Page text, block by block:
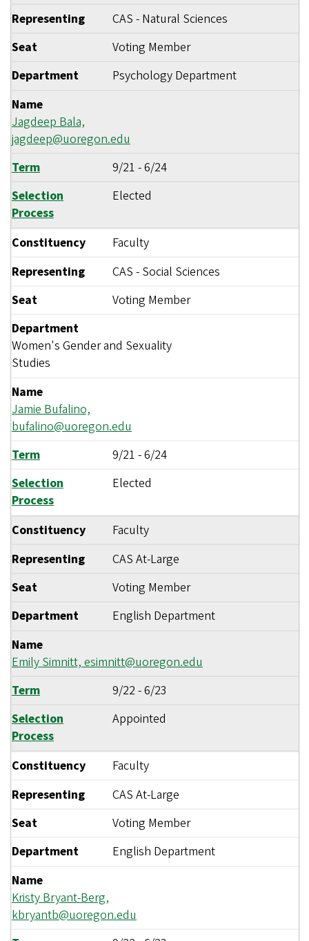
Representing
CAS - Natural Sciences
Seat
Voting Member
Department
Psychology Department
Name
Jagdeep Bala,
jagdeep@uoregon.edu
Term
9/21 -6/24
Selection
Process
Elected
Constituency
Faculty
Representing
CAS - Social Sciences
Seat
Voting Member
Department
Women's Gender and Sexuality
Studies
Name
Jamie Bufalino,
bufalino@uoregon.edu
Term
9/21 -6/24
Selection
Process
Elected
Constituency
Faculty
Representing
CAS At-Large
Seat
Voting Member
Department
English Department
Name
Emily Simnitt, esimnitt@uoregon.edu
Term
9/22 -6/23
Selection
Process
Appointed
Constituency
Faculty
Representing
CAS At-Large
Seat
Voting Member
Department
English Department
Name
Kristy Bryant-Berg,
kbryantb@uoregon.edu